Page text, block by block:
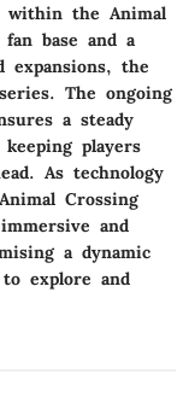
within the Animal
base and a
expansions, the
The ongoing
a steady
players
As technology
Crossing
and
a dynamic
explore and